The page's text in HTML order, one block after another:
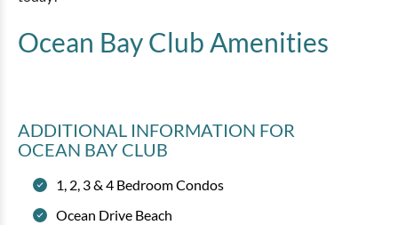
Ocean Bay Club Amenities
ADDITIONAL INFORMATION FOR
OCEAN BAY CLUB
1, 2, 3 & 4 Bedroom Condos
Ocean Drive Beach